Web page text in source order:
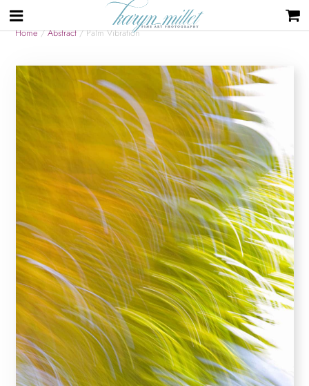
Home/Abstract/ Palm Vibration